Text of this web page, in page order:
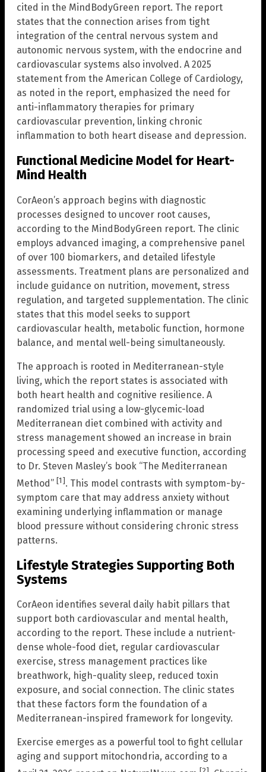
cited in the MindBodyGreen report. The report
states that the connection arises from tight
integration of the central nervous system and
autonomic nervous system, with the endocrine and
cardiovascular systems also involved. A 2025
statement from the American College of Cardiology,
as noted in the report, emphasized the need for
anti-inflammatory therapies for primary
cardiovascular prevention, linking chronic
inflammation to both heart disease and depression.
Functional Medicine Model for Heart-
Mind Health
CorAeon’s approach begins with diagnostic
processes designed to uncover root causes,
according to the MindBodyGreen report. The clinic
employs advanced imaging, a comprehensive panel
of over 100 biomarkers, and detailed lifestyle
assessments. Treatment plans are personalized and
include guidance on nutrition, movement, stress
regulation, and targeted supplementation. The clinic
states that this model seeks to support
cardiovascular health, metabolic function, hormone
balance, and mental well-being simultaneously.
The approach is rooted in Mediterranean-style
living, which the report states is associated with
both heart health and cognitive resilience. A
randomized trial using a low-glycemic-load
Mediterranean diet combined with activity and
stress management showed an increase in brain
processing speed and executive function, according
to Dr. Steven Masley’s book “The Mediterranean
Method” [1]. This model contrasts with symptom-by-
symptom care that may address anxiety without
examining underlying inflammation or manage
blood pressure without considering chronic stress
patterns.
Lifestyle Strategies Supporting Both
Systems
CorAeon identifies several daily habit pillars that
support both cardiovascular and mental health,
according to the report. These include a nutrient-
dense whole-food diet, regular cardiovascular
exercise, stress management practices like
breathwork, high-quality sleep, reduced toxin
exposure, and social connection. The clinic states
that these factors form the foundation of a
Mediterranean-inspired framework for longevity.
Exercise emerges as a powerful tool to fight cellular
aging and support mitochondria, according to a